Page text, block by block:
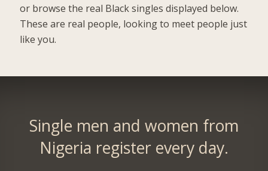
or browse the real Black singles displayed below.
These are real people, looking to meet people just
like you.
Single men and women from
Nigeria register every day.